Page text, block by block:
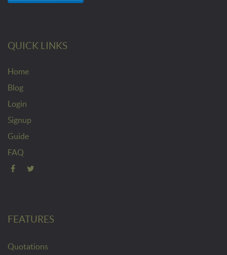
QUICK LINKS
Home
Blog
Login
Signup
Guide
FAQ
FEATURES
Quotations